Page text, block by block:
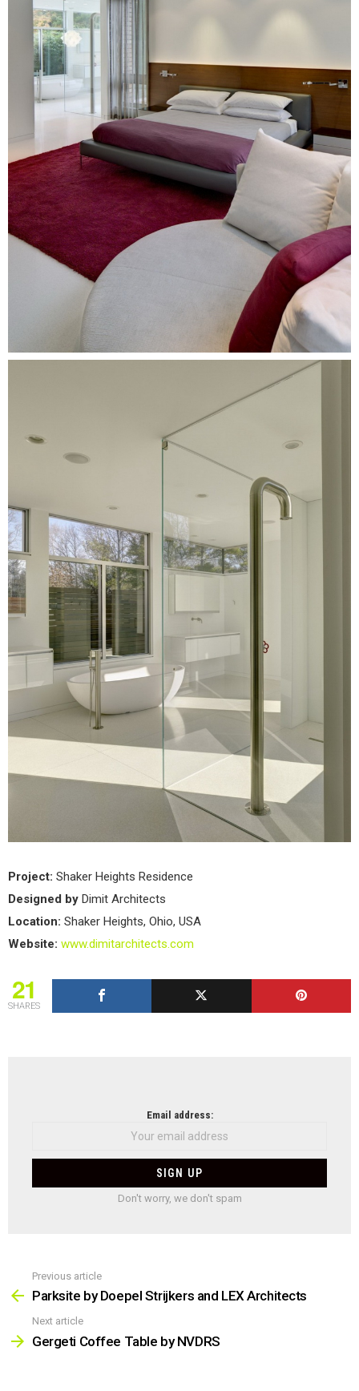
Project: Shaker Heights Residence
Designed by Dimit Architects
Location: Shaker Heights, Ohio, USA
Website: www.dimitarchitects.com
21
SHARES
Email address:
Don't worry, we don't spam
more
Previous article
Parksite by Doepel Strijkers and LEX Architects
Next article
Gergeti Coffee Table by NVDRS